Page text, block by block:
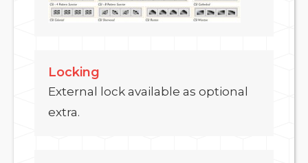
Locking
External lock available as optional
extra.